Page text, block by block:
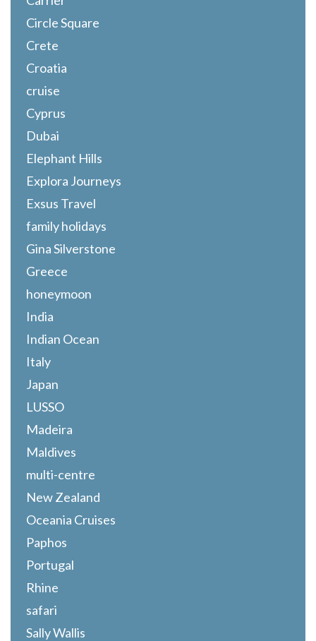
Circle Square
Crete
Croatia
cruise
Cyprus
Dubai
Elephant Hills
Explora Journeys
Exsus Travel
family holidays
Gina Silverstone
Greece
honeymoon
India
Indian Ocean
Italy
Japan
LUSSO
Madeira
Maldives
multi-centre
New Zealand
Oceania Cruises
Paphos
Portugal
Rhine
safari
Sally Wallis